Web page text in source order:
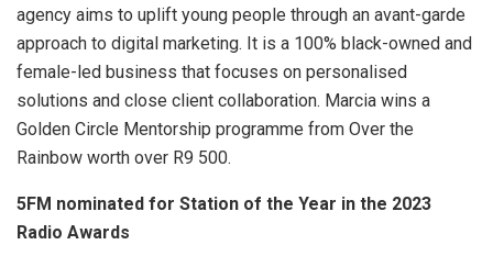
agency aims to uplift young people through an avant-garde
approach to digital marketing. It is a 100% black-owned and
female-led business that focuses on personalised
solutions and close client collaboration. Marcia wins a
Golden Circle Mentorship programme from Over the
Rainbow worth over R9 500.
5FM nominated for Station of the Year in the 2023
Radio Awards